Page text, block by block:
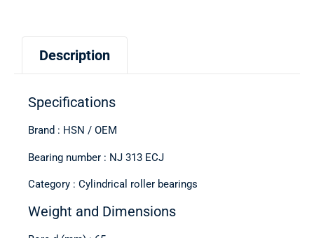
Description
Specifications
Brand : HSN / OEM
Bearing number : NJ 313 ECJ
Category : Cylindrical roller bearings
Weight and Dimensions